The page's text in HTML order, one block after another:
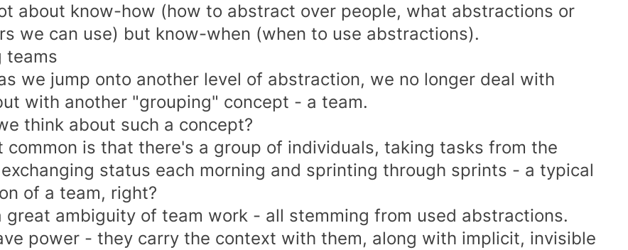
about know-how (how to abstract over people, what abstractions or
we can use) but know-when (when to use abstractions).
teams
we jump onto another level of abstraction, we no longer deal with
with another "grouping" concept - a team.
think about such a concept?
common is that there's a group of individuals, taking tasks from the
status each morning and sprinting through sprints - a typical
of a team, right?
great ambiguity of team work - all stemming from used abstractions.
power - they carry the context with them, along with implicit, invisible